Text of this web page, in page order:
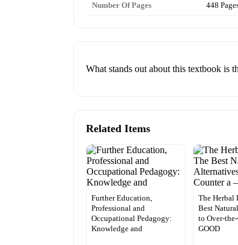
Number Of Pages 448
What stands out about this textbook is
Related Items
Further Education,
Professional and
Occupational Pedagogy:
Knowledge and
The Herbal
Best
to Over-
GOOD